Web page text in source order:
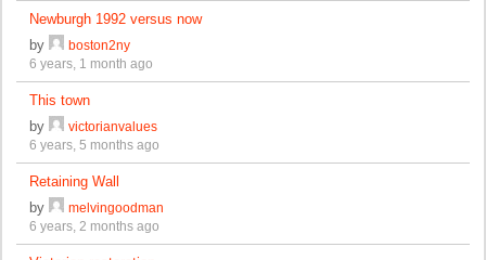
Newburgh 1992 versus now
by
boston2ny
6 years, 1 month ago
This town
by
victorianvalues
6 years, 5 months ago
Retaining Wall
by
melvingoodman
6 years, 2 months ago